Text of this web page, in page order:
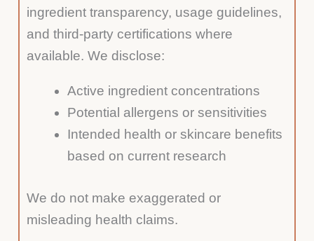
ingredient transparency, usage guidelines,
and third-party certifications where
available. We disclose:
Active ingredient concentrations
Potential allergens or sensitivities
Intended health or skincare benefits
based on current research
We do not make exaggerated or
misleading health claims.